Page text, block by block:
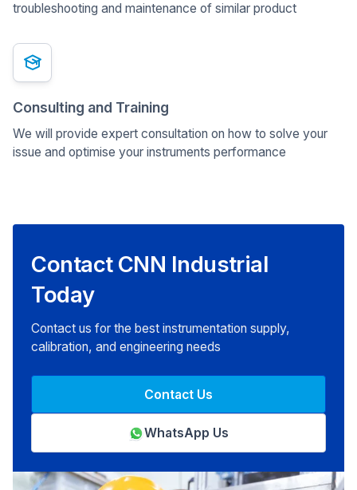
troubleshooting and maintenance of similar product
Consulting and Training
We will provide expert consultation on how to solve your
issue and optimise your instruments performance
Contact CNN Industrial
Today
Contact us for the best instrumentation supply,
calibration, and engineering needs
WhatsApp Us
Contact Us